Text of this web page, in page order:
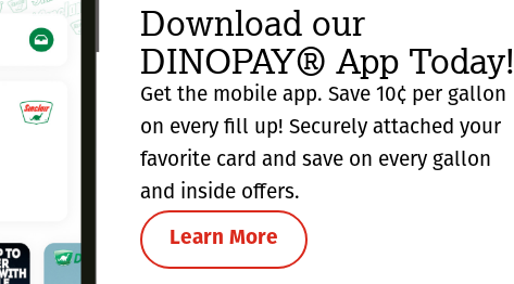
Download our
DINOPAY® App Today!
Get the mobile app. Save 10¢ per gallon
on every fill up! Securely attached your
favorite card and save on every gallon
and inside offers.
Learn More